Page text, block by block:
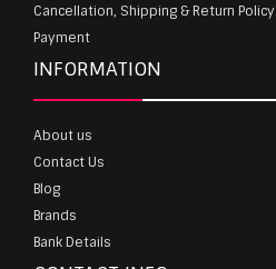
Cancellation, Shipping & Return Policy
Payment
INFORMATION
About us
Contact Us
Blog
Brands
Bank Details